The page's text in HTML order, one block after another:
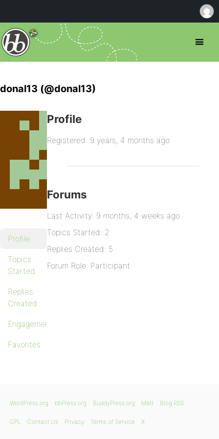
donal13 (@donal13)
Profile
Topics
Started
Replies
Created
Engagements
Favorites
Profile
Registered: 9 years, 4 months ago
Forums
Last Activity: 9 months, 4 weeks ago
Topics Started: 2
Replies Created: 5
Forum Role: Participant
WordPress.org bbPress.org BuddyPress.org Matt Blog RSS
GPL Contact Us Privacy Terms of Service X